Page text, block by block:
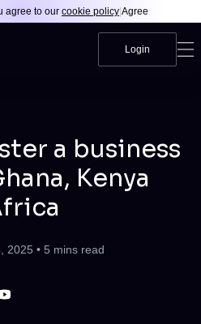
agree to our cookie policy Agree
Login
a business
Kenya
2025 • 5 mins read